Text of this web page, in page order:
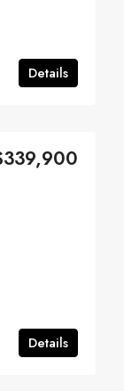
Details
Details